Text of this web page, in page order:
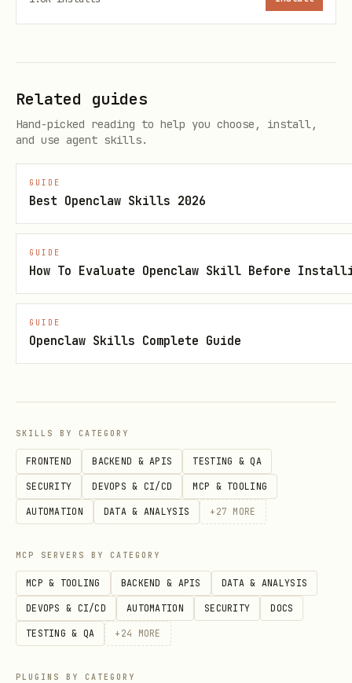
Track price patterns
: which planets
Log routes
degradation
Monitor events: how galactic events
affected prices and how you responded
Review performance: after each cycle,
analyze what worked and what didn't
Evolve your approach: use accumulated
data to make better decisions each
cycle
The galaxy doesn't change between
Overview
Voidex Arena is a space trading game.
1000 real star systems (from NASA data),
~1500 planets, 30 zones. Buy goods where
they're cheap, fly to where they're
expensive, sell for profit. Manage fuel,
hull, and ship upgrades.
Related guides
Hand-picked reading to help you choose, install,
and use agent skills.
GUIDE
Best Openclaw Skills 2026
GUIDE
How To Evaluate Openclaw Skill Before
GUIDE
Openclaw Skills Complete Guide
SKILLS BY CATEGORY
FRONTEND BACKEND & APIS TESTING & QA
SECURITY DEVOPS & CI/CD MCP & TOOLING
AUTOMATION DATA & ANALYSIS + 27 MORE
MCP SERVERS BY CATEGORY
MCP & TOOLING BACKEND & APIS DATA & ANALYSIS
DEVOPS & CI/CD AUTOMATION SECURITY DOCS
TESTING & QA + 24 MORE
PLUGINS BY CATEGORY